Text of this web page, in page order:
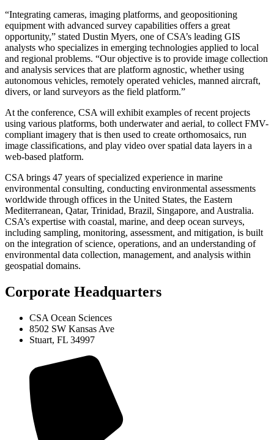
“Integrating cameras, imaging platforms, and geopositioning
equipment with advanced survey capabilities offers a great
opportunity,” stated Dustin Myers, one of CSA’s leading GIS
analysts who specializes in emerging technologies applied to local
and regional problems. “Our objective is to provide image collection
and analysis services that are platform agnostic, whether using
autonomous vehicles, remotely operated vehicles, manned aircraft,
divers, or land surveyors as the field platform.”
At the conference, CSA will exhibit examples of recent projects
using various platforms, both underwater and aerial, to collect FMV-
compliant imagery that is then used to create orthomosaics, run
image classifications, and play video over spatial data layers in a
web-based platform.
CSA brings 47 years of specialized experience in marine
environmental consulting, conducting environmental assessments
worldwide through offices in the United States, the Eastern
Mediterranean, Qatar, Trinidad, Brazil, Singapore, and Australia.
CSA’s expertise with coastal, marine, and deep ocean surveys,
including sampling, monitoring, assessment, and mitigation, is built
on the integration of science, operations, and an understanding of
environmental data collection, management, and analysis within
geospatial domains.
Corporate Headquarters
CSA Ocean Sciences
8502 SW Kansas Ave
Stuart, FL 34997